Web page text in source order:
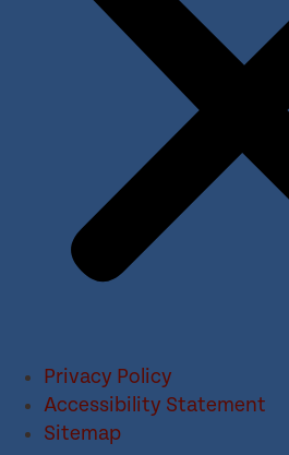
Privacy Policy
Accessibility Statement
Sitemap